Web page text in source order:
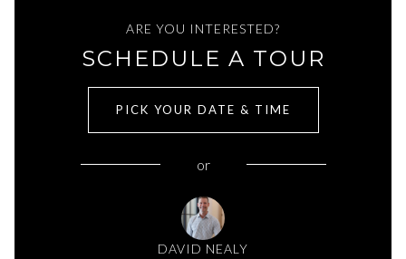
ARE YOU INTERESTED?
SCHEDULE A TOUR
PICK YOUR DATE & TIME
or
DAVID NEALY